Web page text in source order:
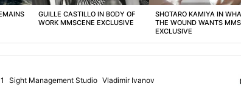
GUILLE CASTILLO IN BODY OF
WORK MMSCENE EXCLUSIVE
SHOTARO KAMIYA IN
THE WOUND WANTS
EXCLUSIVE
Sight Management Studio Vladimir Ivanov